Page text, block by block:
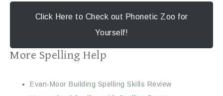
Click Here to Check out Phonetic Zoo for
Yourself!
More Spelling Help
Evan-Moor Building Spelling Skills Review